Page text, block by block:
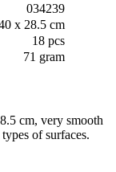
034239
x 28.5 cm
18 pcs
71 gram
cm, very smooth
of surfaces.